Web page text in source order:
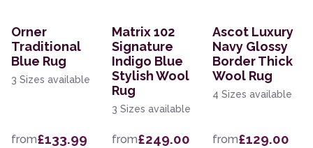
Orner
Traditional
Blue Rug
3 Sizes available
from£133.99
Matrix 102
Signature
Indigo Blue
Stylish Wool
Rug
3 Sizes available
from£249.00
Ascot Luxury
Navy Glossy
Border Thick
Wool Rug
4 Sizes available
from£129.00